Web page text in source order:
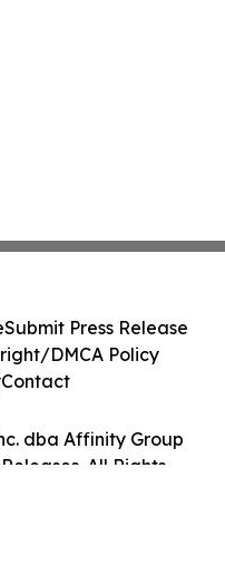
dba Affinity Group
All Rights
Submit Press Release
DMCA Policy
Contact